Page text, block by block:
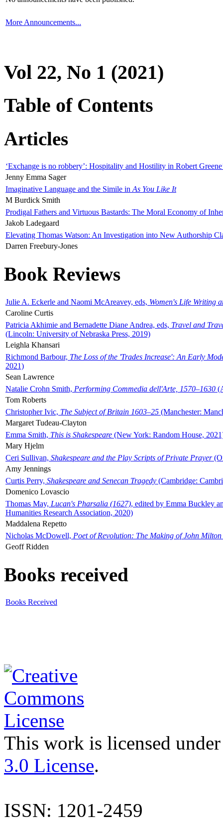
More Announcements...
Vol 22, No 1 (2021)
Table of Contents
Articles
‘Exchange is no robbery’: Hospitality and Hostility in Robert
Jenny Emma Sager
Imaginative Language and the Simile in As You Like It
M Burdick Smith
Prodigal Fathers and Virtuous Bastards: The Moral Economy of
Jakob Ladegaard
Elevating Thomas Watson: An Investigation into New Authorship
Darren Freebury-Jones
Book Reviews
Julie A. Eckerle and Naomi McAreavey, eds, Women's Life Writing
Caroline Curtis
Patricia Akhimie and Bernadette Diane Andrea, eds, Travel and
(Lincoln: University of Nebraska Press, 2019)
Leighla Khansari
Richmond Barbour, The Loss of the 'Trades Increase': An Early
2021)
Sean Lawrence
Natalie Crohn Smith, Performing Commedia dell'Arte, 1570–1630
Tom Roberts
Christopher Ivic, The Subject of Britain 1603–25 (Manchester:
Margaret Tudeau-Clayton
Emma Smith, This is Shakespeare (New York: Random House,
Mary Hjelm
Ceri Sullivan, Shakespeare and the Play Scripts of Private Prayer
Amy Jennings
Curtis Perry, Shakespeare and Senecan Tragedy (Cambridge:
Domenico Lovascio
Thomas May, Lucan's Pharsalia (1627), edited by Emma Buckley
Humanities Research Association, 2020)
Maddalena Repetto
Nicholas McDowell, Poet of Revolution: The Making of John Milton
Geoff Ridden
Books received
Books Received
This work is licensed
3.0 License.
ISSN: 1201-2459